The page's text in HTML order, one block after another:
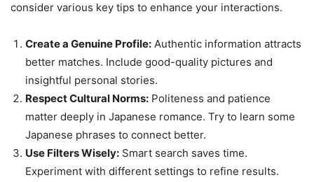
consider various key tips to enhance your interactions.
Create a Genuine Profile: Authentic information attracts
better matches. Include good-quality pictures and
insightful personal stories.
Respect Cultural Norms: Politeness and patience
matter deeply in Japanese romance. Try to learn some
Japanese phrases to connect better.
Use Filters Wisely: Smart search saves time.
Experiment with different settings to refine results.